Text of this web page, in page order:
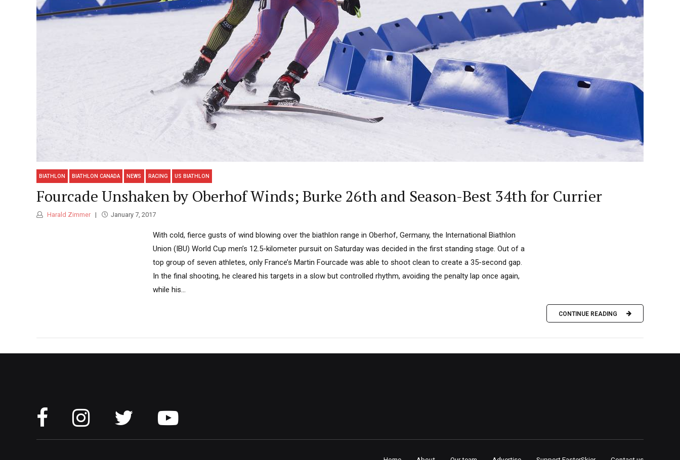
BIATHLON BIATHLON CANADA NEWS RACING US BIATHLON
Fourcade Unshaken by Oberhof Winds; Burke 26th and Season-Best 34th for Currier
Harald Zimmer January 7, 2017
With cold, fierce gusts of wind blowing over the biathlon range in Oberhof, Germany, the International Biathlon
Union (IBU) World Cup men’s 12.5-kilometer pursuit on Saturday was decided in the first standing stage. Out of a
top group of seven athletes, only France’s Martin Fourcade was able to shoot clean to create a 35-second gap.
In the final shooting, he cleared his targets in a slow but controlled rhythm, avoiding the penalty lap once again,
while his...
CONTINUE READING